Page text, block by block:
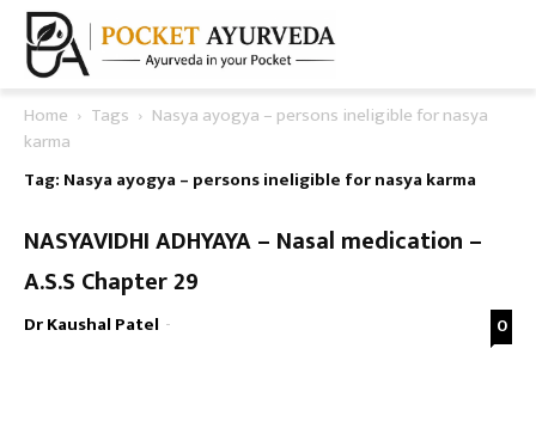
Home Tags
Nasya ayogya – persons ineligible for nasya
karma
Tag: Nasya ayogya – persons ineligible for nasya karma
NASYAVIDHI ADHYAYA – Nasal medication –
A.S.S Chapter 29
Dr Kaushal Patel - 0